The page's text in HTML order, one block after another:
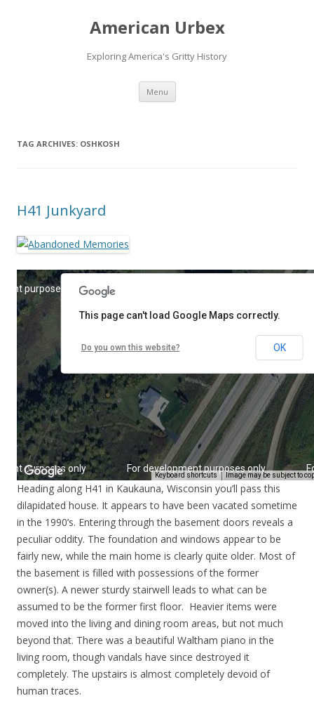
American Urbex
Exploring America's Gritty History
Menu Skip to content
TAG ARCHIVES: OSHKOSH
H41 Junkyard
Heading along H41 in Kaukauna, Wisconsin you’ll pass this
dilapidated house. It appears to have been vacated sometime
in the 1990’s. Entering through the basement doors reveals a
peculiar oddity. The foundation and windows appear to be
fairly new, while the main home is clearly quite older. Most of
the basement is filled with possessions of the former
owner(s). A newer sturdy stairwell leads to what can be
assumed to be the former first floor. Heavier items were
moved into the living and dining room areas, but not much
beyond that. There was a beautiful Waltham piano in the
living room, though vandals have since destroyed it
completely. The upstairs is almost completely devoid of
human traces.